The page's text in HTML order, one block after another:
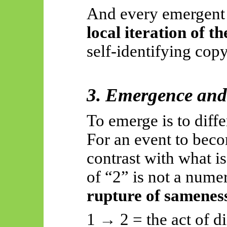
And every
local iteration of
self-identifying
3. Emergence
To emerge is to
For an event to
contrast with what
of “2” is not a
rupture of
1 → 2 = the act of